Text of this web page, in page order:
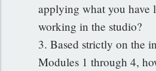
applying what you have
working in the studio?
3. Based strictly on the
Modules 1 through 4,